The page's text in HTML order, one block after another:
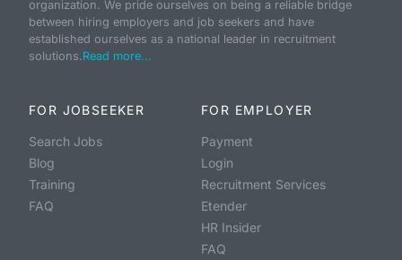
organization. We pride ourselves on being a reliable bridge
between hiring employers and job seekers and have
established ourselves as a national leader in recruitment
solutions.Read more...
FOR JOBSEEKER
Search Jobs
Blog
Training
FAQ
FOR EMPLOYER
Payment
Login
Recruitment Services
Etender
HR Insider
FAQ